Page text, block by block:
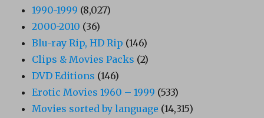
1990-1999 (8,027)
2000-2010 (36)
Blu-ray Rip, HD Rip (146)
Clips & Movies Packs (2)
DVD Editions (146)
Erotic Movies 1960 – 1999 (533)
Movies sorted by language (14,315)